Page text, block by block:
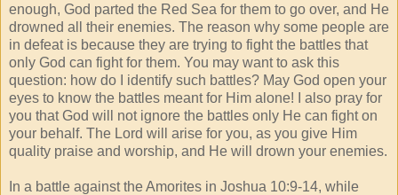
enough, God parted the Red Sea for them to go over, and He
drowned all their enemies. The reason why some people are
in defeat is because they are trying to fight the battles that
only God can fight for them. You may want to ask this
question: how do I identify such battles? May God open your
eyes to know the battles meant for Him alone! I also pray for
you that God will not ignore the battles only He can fight on
your behalf. The Lord will arise for you, as you give Him
quality praise and worship, and He will drown your enemies.
In a battle against the Amorites in Joshua 10:9-14, while